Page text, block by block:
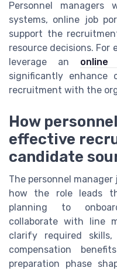
Personnel managers
systems, online job
support the
resource decisions. For
leverage an
significantly enhance
recruitment with the
How
effective
candidate
The personnel
how the role leads
planning to
collaborate with line
clarify required
compensation
preparation phase